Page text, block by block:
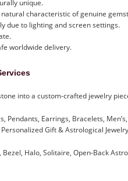
unique.
characteristic of genuine
due to lighting and screen settings.
worldwide delivery.
into a custom-crafted jewelry
Pendants, Earrings, Bracelets, Men’s,
Gift & Astrological
Bezel, Halo, Solitaire, Open-Back